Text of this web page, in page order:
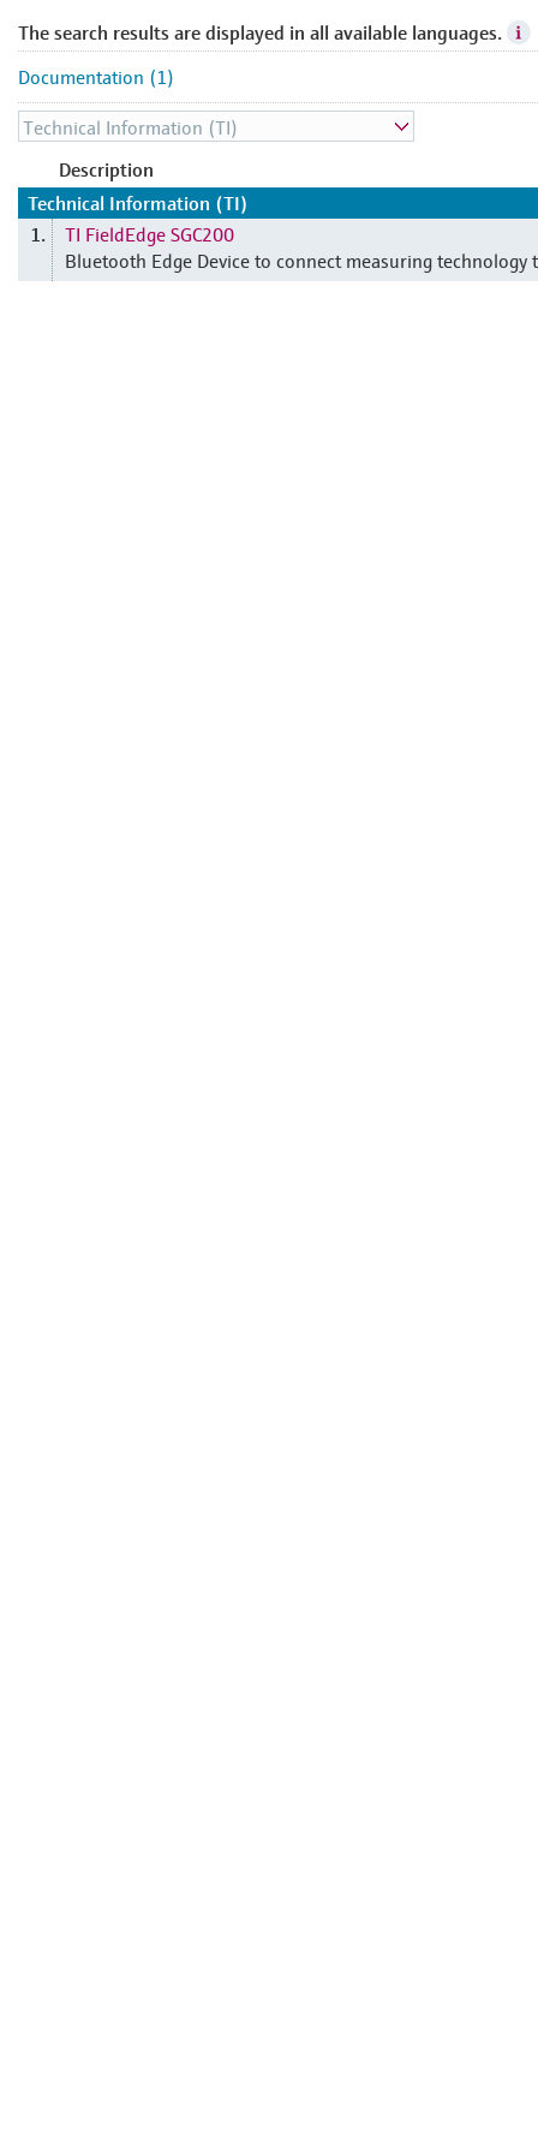
The search results are displayed in all available languages.
Documentation (1)
Description
Technical Information (TI)
1.
TI FieldEdge SGC200
Bluetooth Edge Device to connect measuring